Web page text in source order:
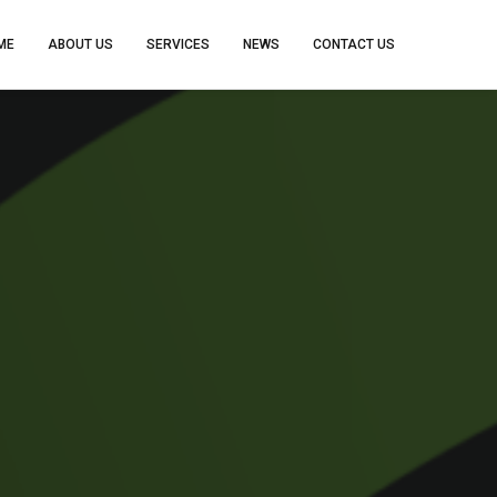
ABOUT US SERVICES NEWS CONTACT US